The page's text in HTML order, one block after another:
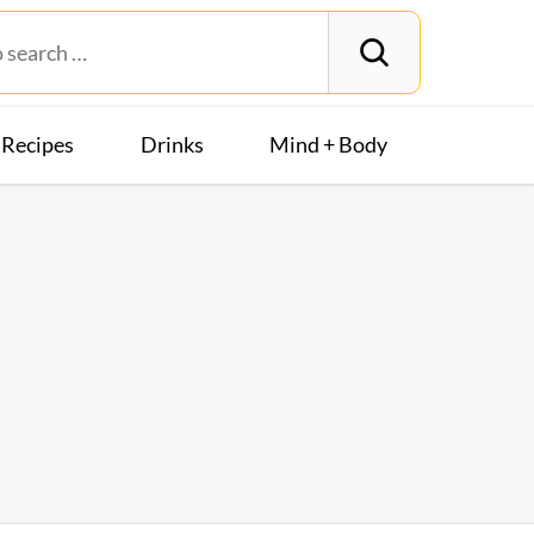
Recipes Drinks Mind + Body